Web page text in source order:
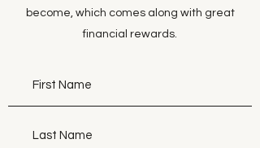
become, which comes along with great
financial rewards.